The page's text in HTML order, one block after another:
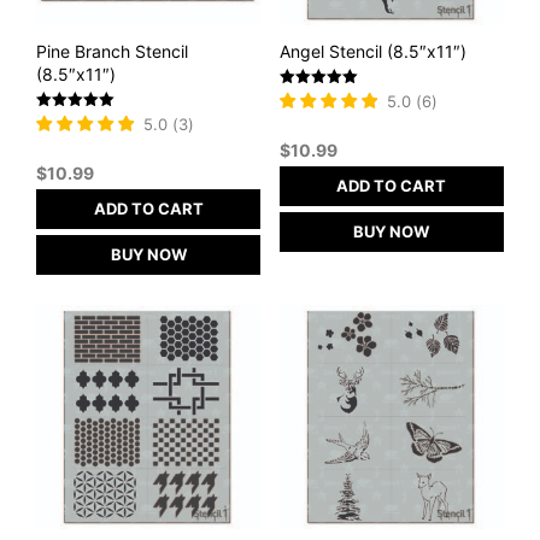
Pine Branch Stencil
(8.5″x11″)
Rated
5
5.0 (3)
$10.99
ADD TO CART
BUY NOW
Angel Stencil (8.5″x11″)
Rated
5
5.0 (6)
$10.99
ADD TO CART
BUY NOW